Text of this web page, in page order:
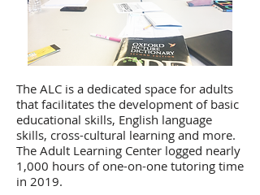
The ALC is a dedicated space for adults
that facilitates the development of basic
educational skills, English language
skills, cross-cultural learning and more.
The Adult Learning Center logged nearly
1,000 hours of one-on-one tutoring time
in 2019.